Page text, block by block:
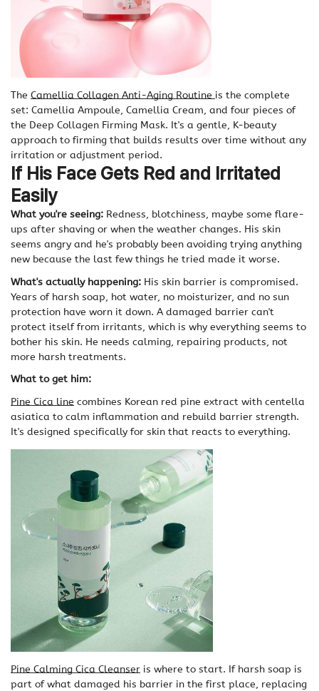
The Camellia Collagen Anti-Aging Routine is the complete
set: Camellia Ampoule, Camellia Cream, and four pieces of
the Deep Collagen Firming Mask. It's a gentle, K-beauty
approach to firming that builds results over time without any
irritation or adjustment period.
If His Face Gets Red and Irritated
Easily
What you're seeing: Redness, blotchiness, maybe some flare-
ups after shaving or when the weather changes. His skin
seems angry and he's probably been avoiding trying anything
new because the last few things he tried made it worse.
What's actually happening: His skin barrier is compromised.
Years of harsh soap, hot water, no moisturizer, and no sun
protection have worn it down. A damaged barrier can't
protect itself from irritants, which is why everything seems to
bother his skin. He needs calming, repairing products, not
more harsh treatments.
What to get him:
Pine Cica line combines Korean red pine extract with centella
asiatica to calm inflammation and rebuild barrier strength.
It's designed specifically for skin that reacts to everything.
Pine Calming Cica Cleanser is where to start. If harsh soap is
part of what damaged his barrier in the first place, replacing